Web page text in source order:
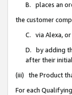
B. places an
the customer
C. via Alexa, or
D. by adding
after their
(iii) the Product
For each